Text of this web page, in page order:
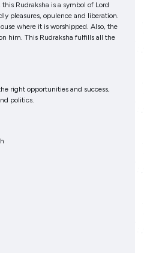
Rudraksha is a symbol of Lord
pleasures, opulence and liberation.
where it is worshipped. Also, the
him. This Rudraksha fulfills all the
right opportunities and success,
politics.